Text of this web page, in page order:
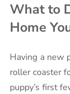
What to
Home
Having a new
roller coaster
puppy’s first